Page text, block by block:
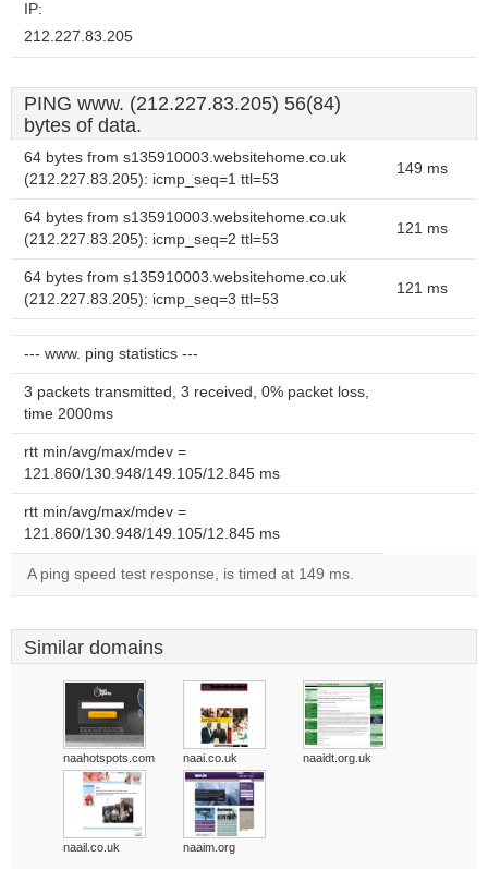
IP:
212.227.83.205
PING www. (212.227.83.205) 56(84)
bytes of data.
64 bytes from s135910003.websitehome.co.uk
(212.227.83.205): icmp_seq=1 ttl=53
149 ms
64 bytes from s135910003.websitehome.co.uk
(212.227.83.205): icmp_seq=2 ttl=53
121 ms
64 bytes from s135910003.websitehome.co.uk
(212.227.83.205): icmp_seq=3 ttl=53
121 ms
--- www. ping statistics ---
3 packets transmitted, 3 received, 0% packet loss,
time 2000ms
rtt min/avg/max/mdev =
121.860/130.948/149.105/12.845 ms
rtt min/avg/max/mdev =
121.860/130.948/149.105/12.845 ms
A ping speed test response, is timed at 149 ms.
Similar domains
naahotspots.com naai.co.uk naaidt.org.uk
naail.co.uk naaim.org